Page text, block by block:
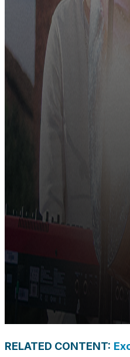
RELATED CONTENT: